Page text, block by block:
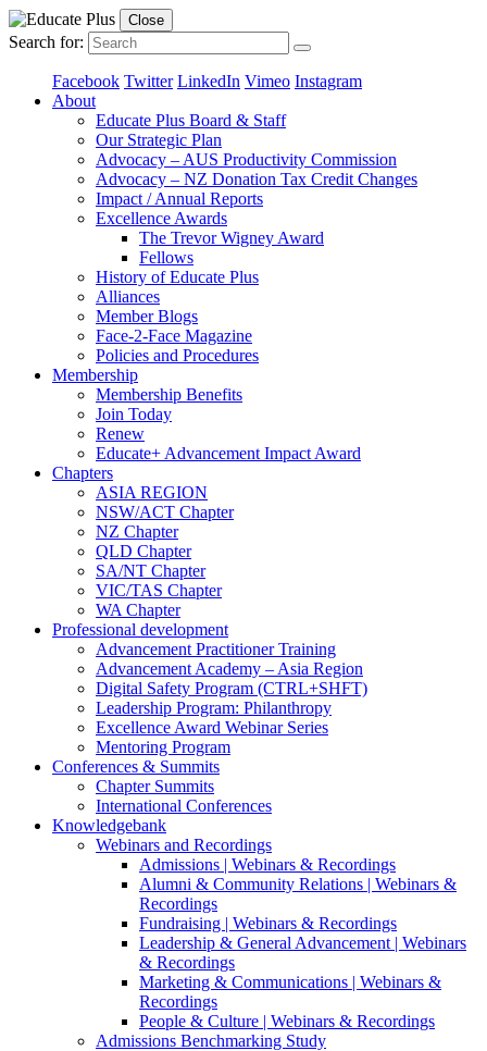
Close
Search for:
Facebook Twitter LinkedIn Vimeo Instagram
About
Educate Plus Board & Staff
Our Strategic Plan
Advocacy – AUS Productivity Commission
Advocacy – NZ Donation Tax Credit Changes
Impact / Annual Reports
Excellence Awards
The Trevor Wigney Award
Fellows
History of Educate Plus
Alliances
Member Blogs
Face-2-Face Magazine
Policies and Procedures
Membership
Membership Benefits
Join Today
Renew
Educate+ Advancement Impact Award
Chapters
ASIA REGION
NSW/ACT Chapter
NZ Chapter
QLD Chapter
SA/NT Chapter
VIC/TAS Chapter
WA Chapter
Professional development
Advancement Practitioner Training
Advancement Academy – Asia Region
Digital Safety Program (CTRL+SHFT)
Leadership Program: Philanthropy
Excellence Award Webinar Series
Mentoring Program
Conferences & Summits
Chapter Summits
International Conferences
Knowledgebank
Webinars and Recordings
Admissions | Webinars & Recordings
Alumni & Community Relations | Webinars &
Recordings
Fundraising | Webinars & Recordings
Leadership & General Advancement | Webinars
& Recordings
Marketing & Communications | Webinars &
Recordings
People & Culture | Webinars & Recordings
Admissions Benchmarking Study